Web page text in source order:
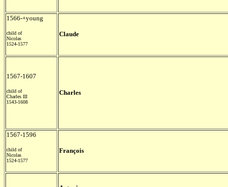
1566-+young
child of
Nicolas
1524-1577
Claude
1567-1607
child of
Charles III
1543-1608
Charles
1567-1596
child of
Nicolas
1524-1577
François